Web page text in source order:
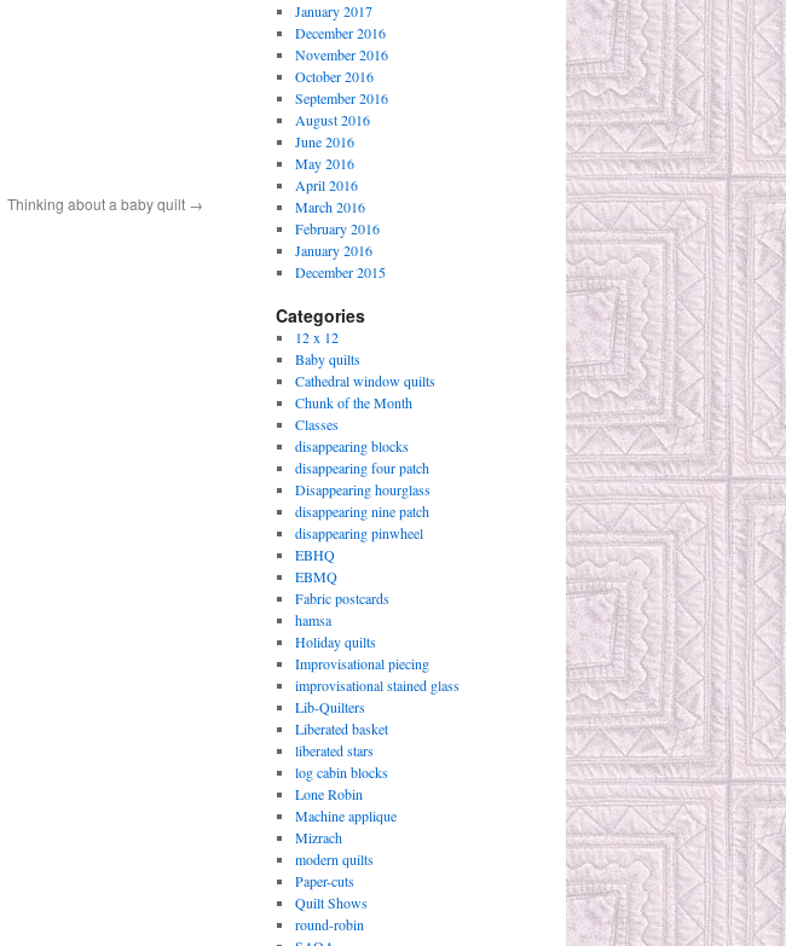
Thinking about a baby quilt →
January 2017
December 2016
November 2016
October 2016
September 2016
August 2016
June 2016
May 2016
April 2016
March 2016
February 2016
January 2016
December 2015
Categories
12 x 12
Baby quilts
Cathedral window quilts
Chunk of the Month
Classes
disappearing blocks
disappearing four patch
Disappearing hourglass
disappearing nine patch
disappearing pinwheel
EBHQ
EBMQ
Fabric postcards
hamsa
Holiday quilts
Improvisational piecing
improvisational stained glass
Lib-Quilters
Liberated basket
liberated stars
log cabin blocks
Lone Robin
Machine applique
Mizrach
modern quilts
Paper-cuts
Quilt Shows
round-robin